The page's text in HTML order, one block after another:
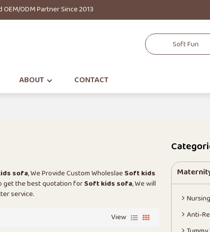
ODM Partner Since 2013
Soft Fun
ABOUT CONTACT
sofa, We Provide Custom WholeslaeSoft kids
get the best quotation forSoft kids sofa, We will
service.
View
Anti-